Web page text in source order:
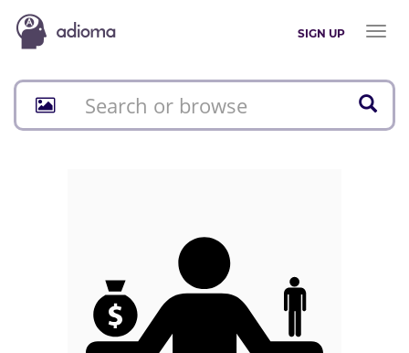
SIGN UP
Toggle